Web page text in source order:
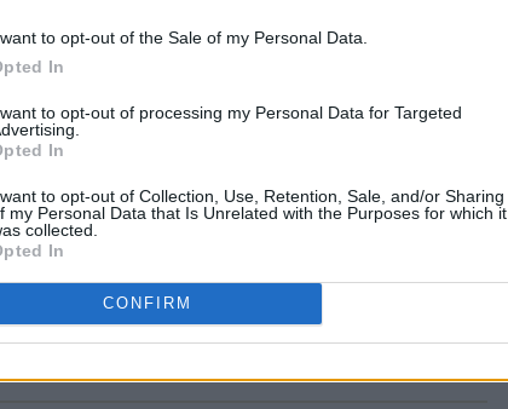
to opt-out of the Sale of my Personal Data.
In
to opt-out of processing my Personal Data for Targeted
In
to opt-out of Collection, Use, Retention, Sale, and/or Sharing
my Personal Data that Is Unrelated with the Purposes for which it
collected.
In
CONFIRM
Share This Article: